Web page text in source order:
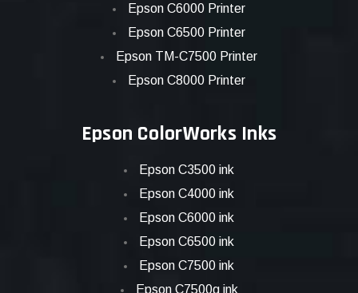
Epson C6000 Printer
Epson C6500 Printer
Epson TM-C7500 Printer
Epson C8000 Printer
Epson ColorWorks Inks
Epson C3500 ink
Epson C4000 ink
Epson C6000 ink
Epson C6500 ink
Epson C7500 ink
Epson C7500g ink